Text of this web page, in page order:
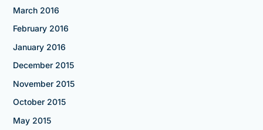
March 2016
February 2016
January 2016
December 2015
November 2015
October 2015
May 2015